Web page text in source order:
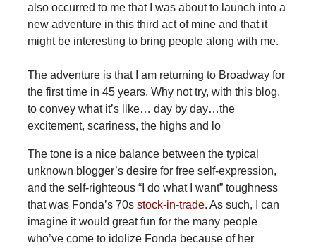
also occurred to me that I was about to launch into a
new adventure in this third act of mine and that it
might be interesting to bring people along with me.
The adventure is that I am returning to Broadway for
the first time in 45 years. Why not try, with this blog,
to convey what it’s like… day by day…the
excitement, scariness, the highs and lo
The tone is a nice balance between the typical
unknown blogger’s desire for free self-expression,
and the self-righteous “I do what I want” toughness
that was Fonda’s 70s stock-in-trade. As such, I can
imagine it would great fun for the many people
who’ve come to idolize Fonda because of her